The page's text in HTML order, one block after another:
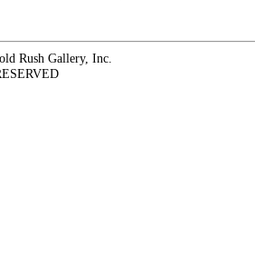
Rush Gallery, Inc.